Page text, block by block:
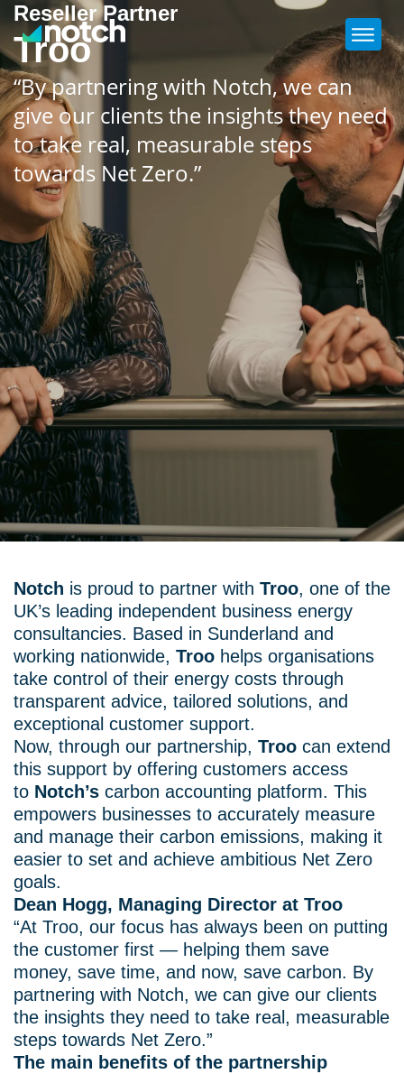
Reseller Partner
Troo
“By partnering with Notch, we can
give our clients the insights they need
to take real, measurable steps
towards Net Zero.”
Notch is proud to partner with Troo, one of the
UK’s leading independent business energy
consultancies. Based in Sunderland and
working nationwide, Troo helps organisations
take control of their energy costs through
transparent advice, tailored solutions, and
exceptional customer support.
Now, through our partnership, Troo can extend
this support by offering customers access
to Notch’s carbon accounting platform. This
empowers businesses to accurately measure
and manage their carbon emissions, making it
easier to set and achieve ambitious Net Zero
goals.
Dean Hogg, Managing Director at Troo
“At Troo, our focus has always been on putting
the customer first — helping them save
money, save time, and now, save carbon. By
partnering with Notch, we can give our clients
the insights they need to take real, measurable
steps towards Net Zero.”
The main benefits of the partnership